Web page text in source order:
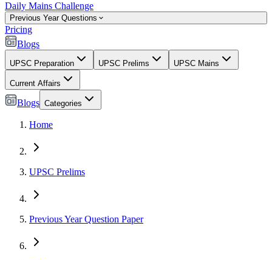
Daily Mains Challenge
Previous Year Questions
Pricing
Blogs
UPSC Preparation UPSC Prelims UPSC Mains
Current Affairs
Blogs Categories
Home
UPSC Prelims
Previous Year Question Paper